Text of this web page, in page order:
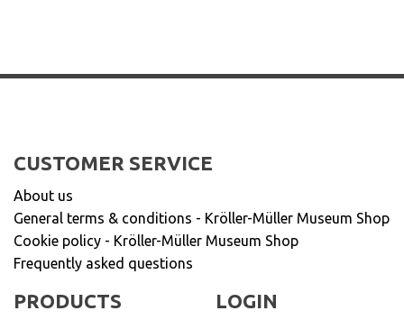
CUSTOMER SERVICE
About us
General terms & conditions - Kröller-Müller Museum Shop
Cookie policy - Kröller-Müller Museum Shop
Frequently asked questions
PRODUCTS LOGIN